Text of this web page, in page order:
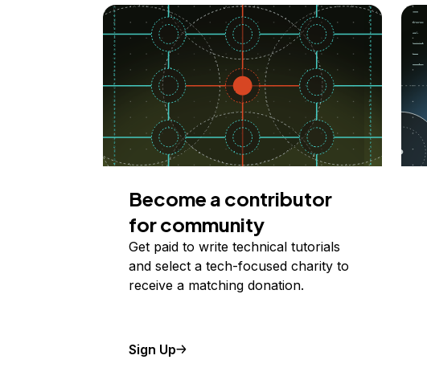
Become a contributor
for community
Get paid to write technical tutorials
and select a tech-focused charity to
receive a matching donation.
Sign Up